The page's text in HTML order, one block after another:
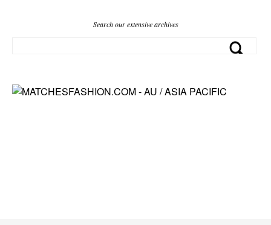
Search our extensive archives